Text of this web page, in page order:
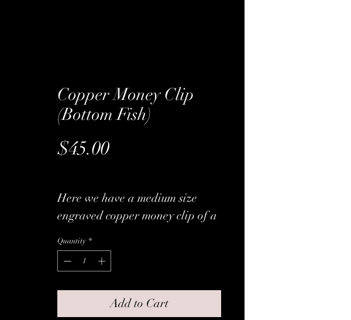
Copper Money Clip
(Bottom Fish)
$45.00Price
Here we have a medium size
engraved copper money clip of a
material and has a nice heavy-
quality feel to it.
Quantity *
Add to Cart